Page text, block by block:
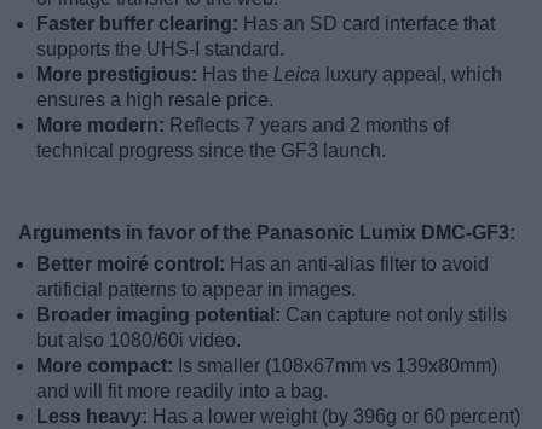
Faster buffer clearing: Has an SD card interface that
supports the UHS-I standard.
More prestigious: Has the Leica luxury appeal, which
ensures a high resale price.
More modern: Reflects 7 years and 2 months of
technical progress since the GF3 launch.
Arguments in favor of the Panasonic Lumix DMC-GF3:
Better moiré control: Has an anti-alias filter to avoid
artificial patterns to appear in images.
Broader imaging potential: Can capture not only stills
but also 1080/60i video.
More compact: Is smaller (108x67mm vs 139x80mm)
and will fit more readily into a bag.
Less heavy: Has a lower weight (by 396g or 60 percent)